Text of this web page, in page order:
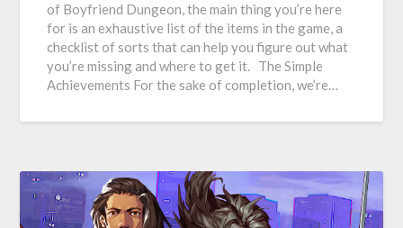
of Boyfriend Dungeon, the main thing you’re here
for is an exhaustive list of the items in the game, a
checklist of sorts that can help you figure out what
you’re missing and where to get it. The Simple
Achievements For the sake of completion, we’re…